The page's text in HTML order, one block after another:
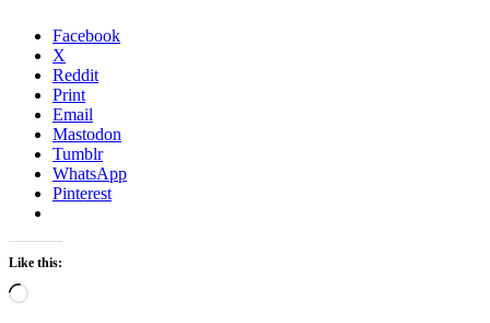
Facebook
X
Reddit
Print
Email
Mastodon
Tumblr
WhatsApp
Pinterest
Like this:
Loading…